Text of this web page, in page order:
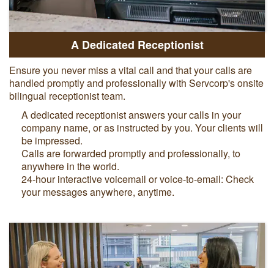
A Dedicated Receptionist
Ensure you never miss a vital call and that your calls are
handled promptly and professionally with Servcorp's onsite
bilingual receptionist team.
A dedicated receptionist answers your calls in your
company name, or as instructed by you. Your clients will
be impressed.
Calls are forwarded promptly and professionally, to
anywhere in the world.
24-hour interactive voicemail or voice-to-email: Check
your messages anywhere, anytime.